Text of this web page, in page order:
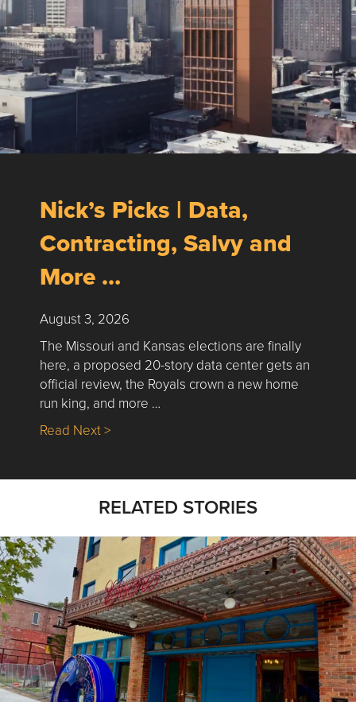
Nick’s Picks | Data,
Contracting, Salvy and
More …
August 3, 2026
The Missouri and Kansas elections are finally
here, a proposed 20-story data center gets an
official review, the Royals crown a new home
run king, and more …
Read Next >about Nick’s Picks | Data, Contracting,
RELATED STORIES